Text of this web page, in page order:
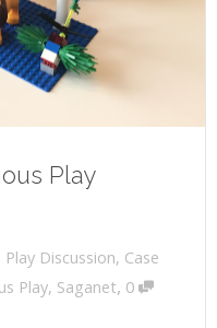
Play
Play Discussion, Case
Play, Saganet, 0